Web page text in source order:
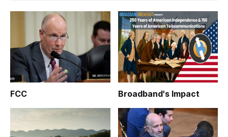
FCC Broadband's Impact